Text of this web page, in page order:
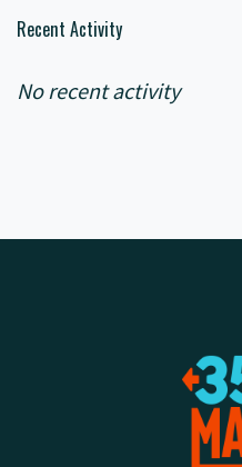
Recent Activity
No recent activity